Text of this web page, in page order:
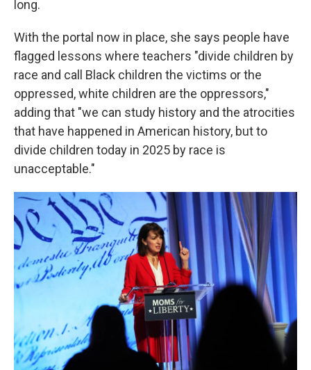
long.
With the portal now in place, she says people have
flagged lessons where teachers "divide children by
race and call Black children the victims or the
oppressed, white children are the oppressors,"
adding that "we can study history and the atrocities
that have happened in American history, but to
divide children today in 2025 by race is
unacceptable."